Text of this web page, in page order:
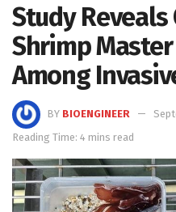
Study Reveals
Shrimp
Among
BY BIOENGINEER
Reading Time: 4 mins read